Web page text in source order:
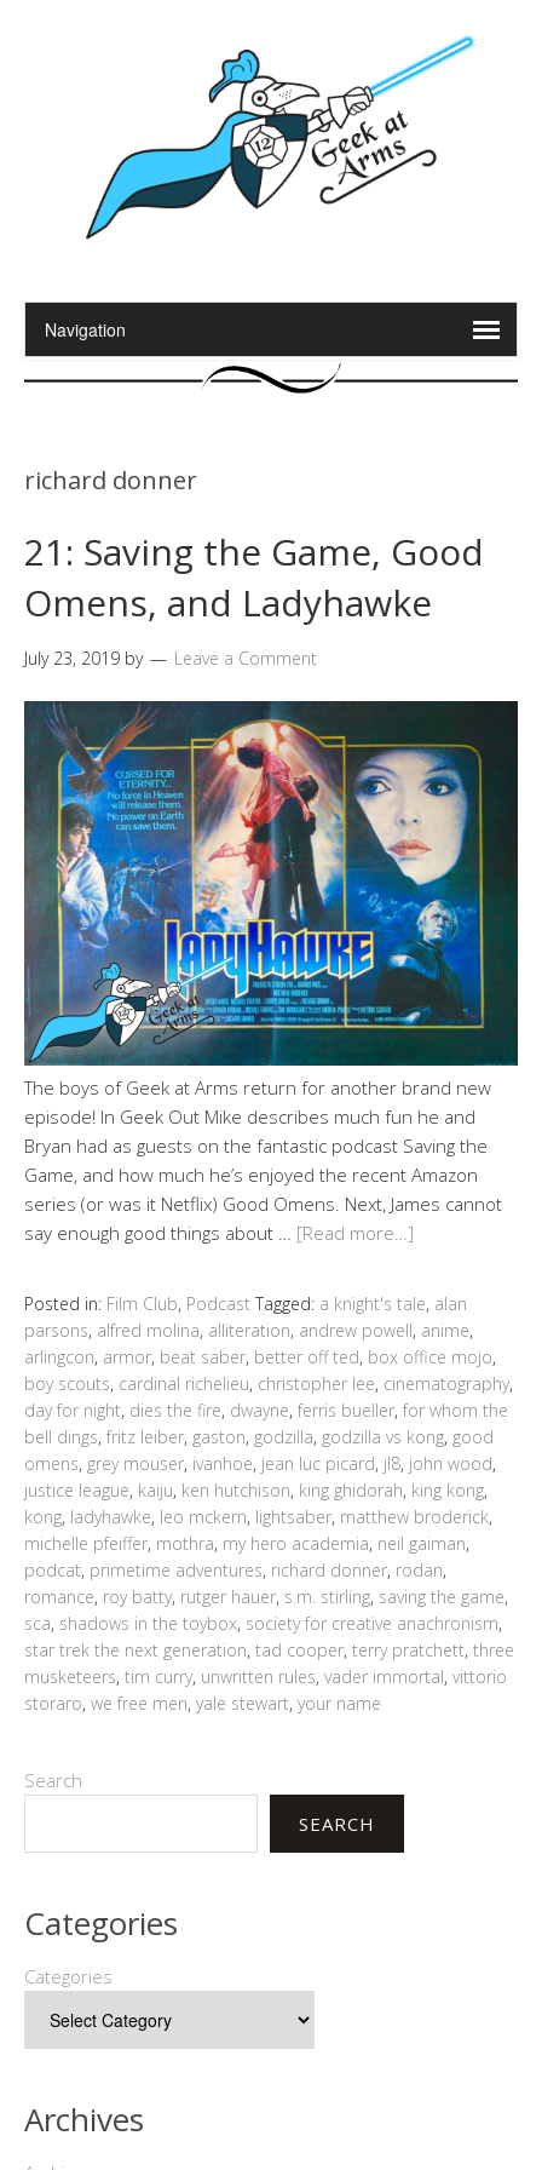
richard donner
21: Saving the Game, Good
Omens, and Ladyhawke
July 23, 2019 by Leave a Comment
The boys of Geek at Arms return for another brand new
episode! In Geek Out Mike describes much fun he and
Bryan had as guests on the fantastic podcast Saving the
Game, and how much he’s enjoyed the recent Amazon
series (or was it Netflix) Good Omens. Next, James cannot
say enough good things about … [Read more…]
Posted in: Film Club, Podcast Tagged: a knight's tale, alan
parsons, alfred molina, alliteration, andrew powell, anime,
arlingcon, armor, beat saber, better off ted, box office mojo,
boy scouts, cardinal richelieu, christopher lee, cinematography,
day for night, dies the fire, dwayne, ferris bueller, for whom the
bell dings, fritz leiber, gaston, godzilla, godzilla vs kong, good
omens, grey mouser, ivanhoe, jean luc picard, jl8, john wood,
justice league, kaiju, ken hutchison, king ghidorah, king kong,
kong, ladyhawke, leo mckern, lightsaber, matthew broderick,
michelle pfeiffer, mothra, my hero academia, neil gaiman,
podcat, primetime adventures, richard donner, rodan,
romance, roy batty, rutger hauer, s.m. stirling, saving the game,
sca, shadows in the toybox, society for creative anachronism,
star trek the next generation, tad cooper, terry pratchett, three
musketeers, tim curry, unwritten rules, vader immortal, vittorio
storaro, we free men, yale stewart, your name
Search
SEARCH
Categories
Categories
Archives